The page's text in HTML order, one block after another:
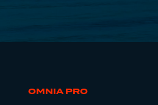
OMNIA PRO